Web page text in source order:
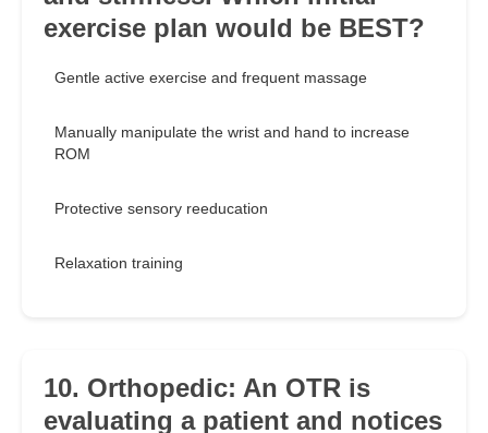
exercise plan would be BEST?
Gentle active exercise and frequent massage
Manually manipulate the wrist and hand to increase
ROM
Protective sensory reeducation
Relaxation training
10. Orthopedic: An OTR is
evaluating a patient and notices